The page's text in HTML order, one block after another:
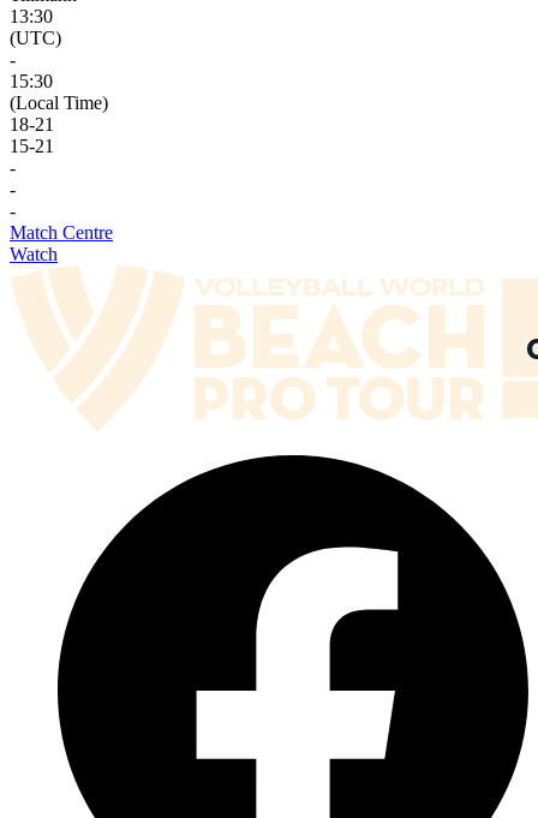
13:30
(UTC)
-
15:30
(Local Time)
18-21
15-21
-
-
-
Match Centre
Watch